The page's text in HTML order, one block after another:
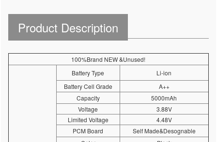
Product Description
100%Brand NEW &Unused!
Battery Type
Li-ion
Battery Cell Grade
A++
Capacity
5000mAh
Voltage
3.88V
Limited Voltage
4.48V
PCM Board
Self Made&Desognable